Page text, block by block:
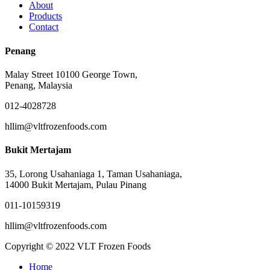
About
Products
Contact
Penang
Malay Street 10100 George Town,
Penang, Malaysia
012-4028728
hllim@vltfrozenfoods.com
Bukit Mertajam
35, Lorong Usahaniaga 1, Taman Usahaniaga,
14000 Bukit Mertajam, Pulau Pinang
011-10159319
hllim@vltfrozenfoods.com
Copyright © 2022 VLT Frozen Foods
Close
Home